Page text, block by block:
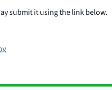
submit it using the link below.